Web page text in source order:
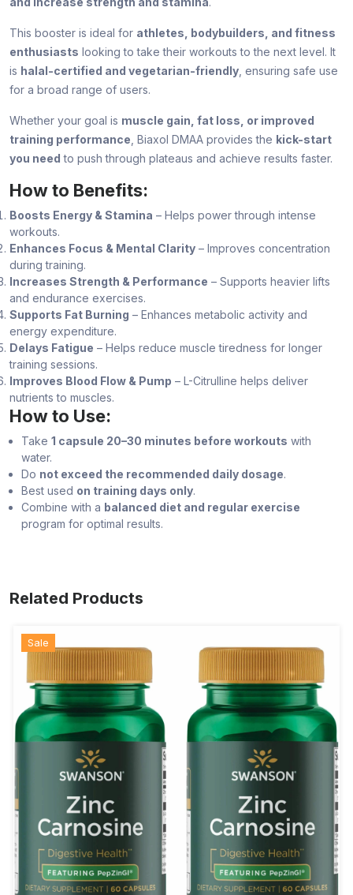
This booster is ideal for athletes, bodybuilders, and fitness
enthusiasts looking to take their workouts to the next level. It
is halal-certified and vegetarian-friendly , ensuring safe use
for a broad range of users.
Whether your goal is muscle gain, fat loss, or improved
training performance , Biaxol DMAA provides the kick-start
you need to push through plateaus and achieve results faster.
How to Benefits:
Boosts Energy & Stamina – Helps power through intense
workouts.
Enhances Focus & Mental Clarity – Improves concentration
during training.
Increases Strength & Performance – Supports heavier lifts
and endurance exercises.
Supports Fat Burning – Enhances metabolic activity and
energy expenditure.
Delays Fatigue – Helps reduce muscle tiredness for longer
training sessions.
Improves Blood Flow & Pump – L-Citrulline helps deliver
nutrients to muscles.
How to Use:
Take 1 capsule 20–30 minutes before workouts with
water.
Do not exceed the recommended daily dosage.
Best used on training days only.
Combine with a balanced diet and regular exercise
program for optimal results.
Related Products
Sale